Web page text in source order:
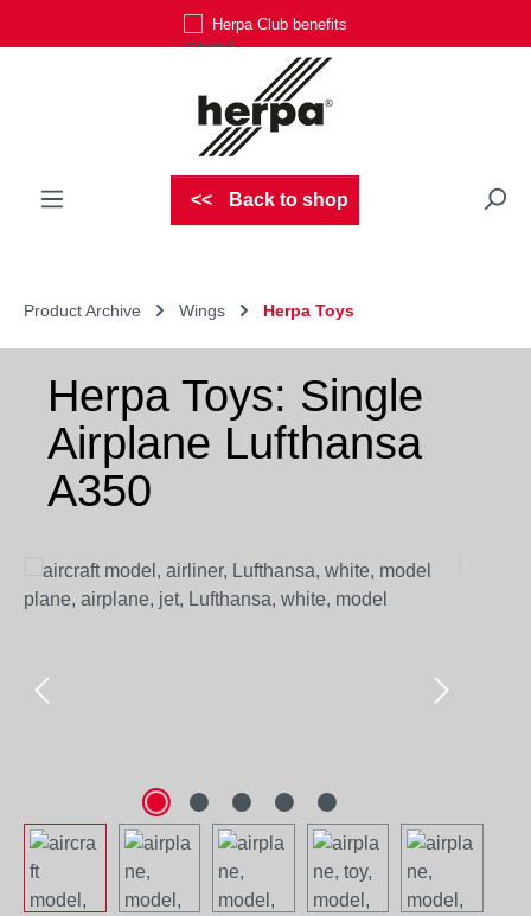
Herpa Club benefits
Back to shop
Product Archive Wings Herpa Toys
Herpa Toys: Single
Airplane Lufthansa
A350
Skip image gallery